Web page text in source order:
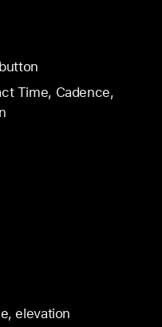
Time, Cadence,
elevation